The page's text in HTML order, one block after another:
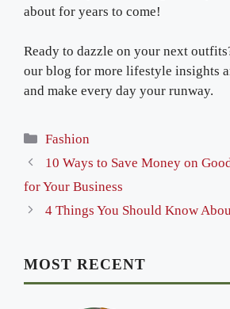
about for years to come!
Ready to dazzle on your next
our blog for more lifestyle insights
and make every day your runway.
Categories
Fashion
10 Ways to Save Money on
for Your Business
4 Things You Should Know
MOST RECENT